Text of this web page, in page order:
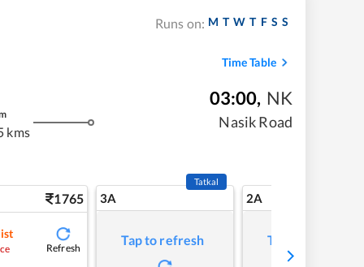
Runs on: M T W T F S S
Time Table
kms
03:00, NK
Nasik Road
1765
Refresh
3A
Tatkal
Tap to refresh
2A
Tap to refresh